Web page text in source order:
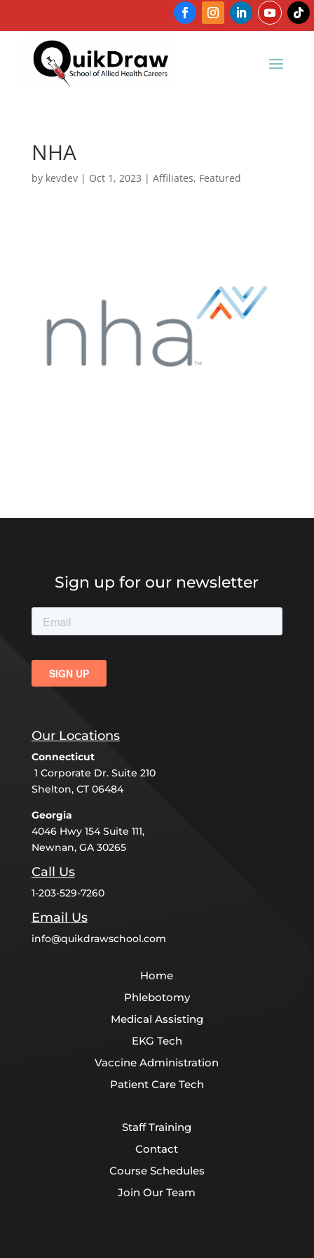
NHA
by kevdev| Oct 1, 2023 | Affiliates, Featured
Sign up for our newsletter
Our Locations
Connecticut
1 Corporate Dr. Suite 210
Shelton, CT 06484
Georgia
4046 Hwy 154 Suite 111,
Newnan, GA 30265
Call Us
1-203-529-7260
Email Us
info@quikdrawschool.com
Home
Phlebotomy
Medical Assisting
EKG Tech
Vaccine Administration
Patient Care Tech
Staff Training
Contact
Course Schedules
Join Our Team